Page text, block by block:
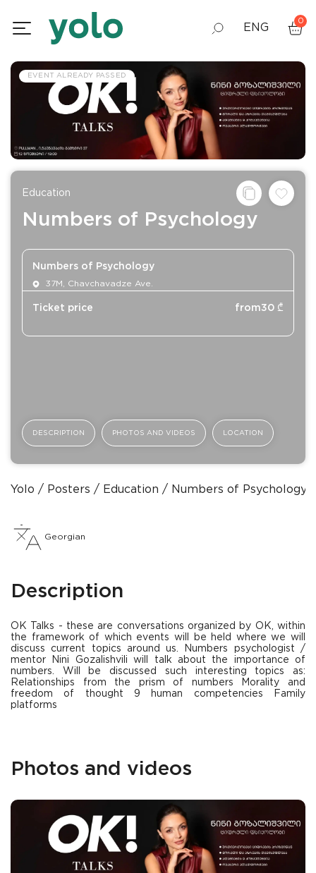
ENG
RUS
0
EVENT ALREADY PASSED
Education
Numbers of Psychology
Numbers of Psychology
37M, Chavchavadze Ave.
Ticket price from30 ₾
DESCRIPTION PHOTOS AND VIDEOS LOCATION
Yolo Posters Education Numbers of Psychology
Georgian
Description
OK Talks - these are conversations organized by OK, within
the framework of which events will be held where we will
discuss current topics around us. Numbers psychologist /
mentor Nini Gozalishvili will talk about the importance of
numbers. Will be discussed such interesting topics as:
Relationships from the prism of numbers Morality and
freedom of thought 9 human competencies Family
platforms
Photos and videos